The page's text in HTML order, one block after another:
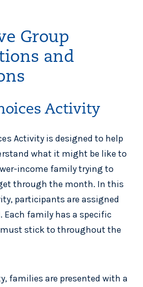
Group
and
Activity
Activity is designed to help
what it might be like to
income family trying to
through the month. In this
participants are assigned
family has a specific
stick to throughout the
families are presented with a